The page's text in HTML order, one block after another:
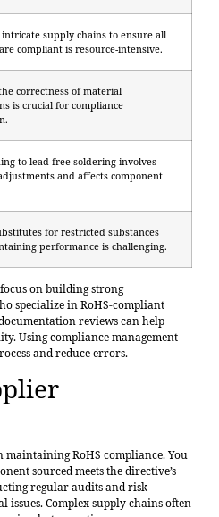
supply chains to ensure all
compliant is resource-intensive.
correctness of material
is crucial for compliance
to lead-free soldering involves
and affects component
for restricted substances
performance is challenging.
on building strong
specialize in RoHS-compliant
reviews can help
Using compliance management
and reduce errors.
RoHS compliance. You
sourced meets the directive’s
regular audits and risk
issues. Complex supply chains often